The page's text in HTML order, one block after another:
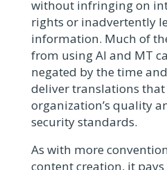
without infringing on
rights or inadvertently
information. Much of
from using AI and MT
negated by the time
deliver translations that
organization’s quality
security standards.
As with more
content creation, it